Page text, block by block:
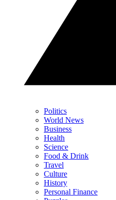
Politics
World News
Business
Health
Science
Food & Drink
Travel
Culture
History
Personal Finance